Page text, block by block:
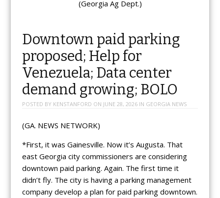
(Georgia Ag Dept.)
Downtown paid parking
proposed; Help for
Venezuela; Data center
demand growing; BOLO
POSTED BY KENSTANFORD ON JUNE 28, 2026IN GEORGIA NEWS
(GA. NEWS NETWORK)
*First, it was Gainesville. Now it’s Augusta. That
east Georgia city commissioners are considering
downtown paid parking. Again. The first time it
didn’t fly. The city is having a parking management
company develop a plan for paid parking downtown.